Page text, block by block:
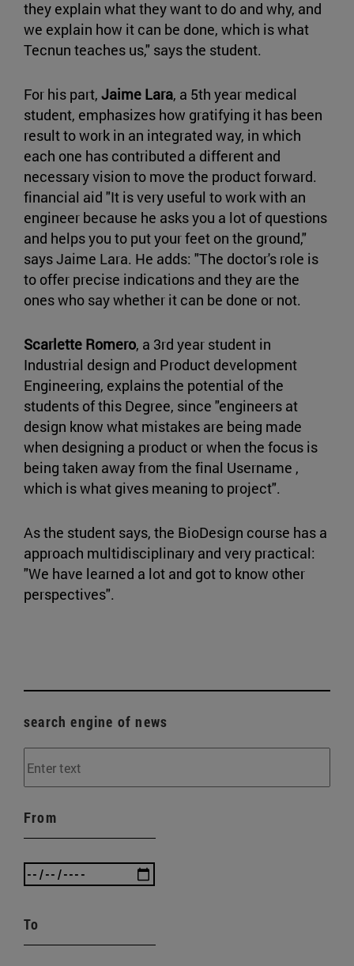
they explain what they want to do and why, and
we explain how it can be done, which is what
Tecnun teaches us," says the student.
For his part, Jaime Lara, a 5th year medical
student, emphasizes how gratifying it has been
result to work in an integrated way, in which
each one has contributed a different and
necessary vision to move the product forward.
financial aid "It is very useful to work with an
engineer because he asks you a lot of questions
and helps you to put your feet on the ground,"
says Jaime Lara. He adds: "The doctor's role is
to offer precise indications and they are the
ones who say whether it can be done or not.
Scarlette Romero, a 3rd year student in
Industrial design and Product development
Engineering, explains the potential of the
students of this Degree, since "engineers at
design know what mistakes are being made
when designing a product or when the focus is
being taken away from the final Username ,
which is what gives meaning to project".
As the student says, the BioDesign course has a
approach multidisciplinary and very practical:
"We have learned a lot and got to know other
perspectives".
search engine of news
From
To